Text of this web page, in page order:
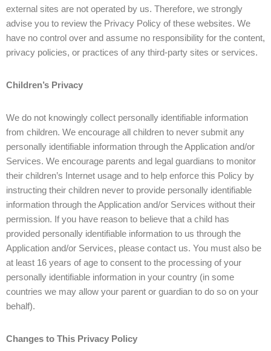
external sites are not operated by us. Therefore, we strongly
advise you to review the Privacy Policy of these websites. We
have no control over and assume no responsibility for the content,
privacy policies, or practices of any third-party sites or services.
Children’s Privacy
We do not knowingly collect personally identifiable information
from children. We encourage all children to never submit any
personally identifiable information through the Application and/or
Services. We encourage parents and legal guardians to monitor
their children’s Internet usage and to help enforce this Policy by
instructing their children never to provide personally identifiable
information through the Application and/or Services without their
permission. If you have reason to believe that a child has
provided personally identifiable information to us through the
Application and/or Services, please contact us. You must also be
at least 16 years of age to consent to the processing of your
personally identifiable information in your country (in some
countries we may allow your parent or guardian to do so on your
behalf).
Changes to This Privacy Policy